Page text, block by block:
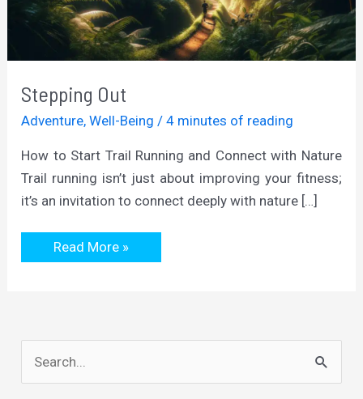
Stepping Out
Adventure,Well-Being /4 minutes of reading
How to Start Trail Running and Connect with Nature
Trail running isn’t just about improving your fitness;
it’s an invitation to connect deeply with nature […]
Stepping
Out
Read More »
e